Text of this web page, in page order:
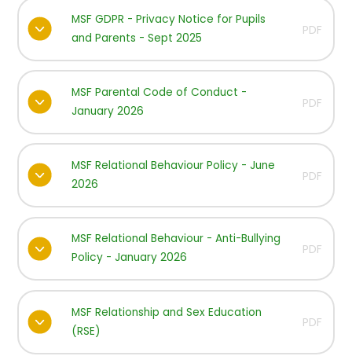
MSF GDPR - Privacy Notice for Pupils
and Parents - Sept 2025
PDF
MSF Parental Code of Conduct -
January 2026
PDF
MSF Relational Behaviour Policy - June
2026
PDF
MSF Relational Behaviour - Anti-Bullying
Policy - January 2026
PDF
MSF Relationship and Sex Education
(RSE)
PDF